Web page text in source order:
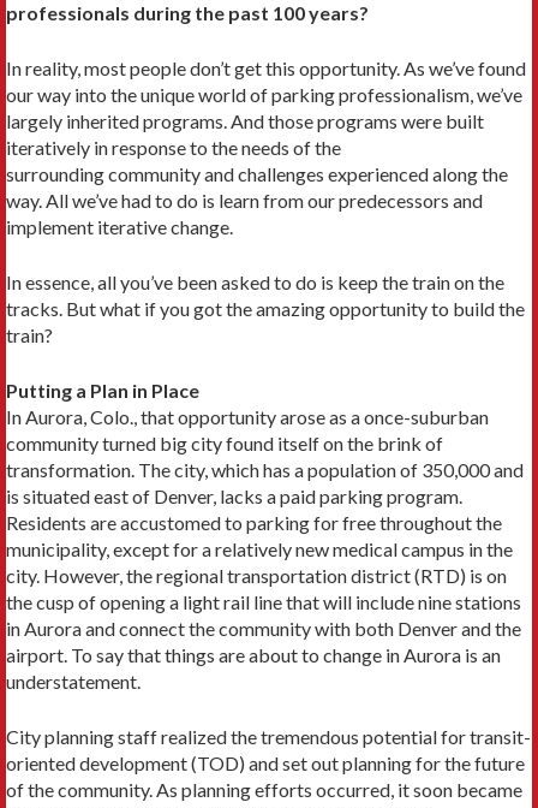
professionals during the past 100 years?
In reality, most people don’t get this opportunity. As we’ve found
our way into the unique world of parking professionalism, we’ve
largely inherited programs. And those programs were built
iteratively in response to the needs of the
surrounding community and challenges experienced along the
way. All we’ve had to do is learn from our predecessors and
implement iterative change.
In essence, all you’ve been asked to do is keep the train on the
tracks. But what if you got the amazing opportunity to build the
train?
Putting a Plan in Place
In Aurora, Colo., that opportunity arose as a once-suburban
community turned big city found itself on the brink of
transformation. The city, which has a population of 350,000 and
is situated east of Denver, lacks a paid parking program.
Residents are accustomed to parking for free throughout the
municipality, except for a relatively new medical campus in the
city. However, the regional transportation district (RTD) is on
the cusp of opening a light rail line that will include nine stations
in Aurora and connect the community with both Denver and the
airport. To say that things are about to change in Aurora is an
understatement.
City planning staff realized the tremendous potential for transit-
oriented development (TOD) and set out planning for the future
of the community. As planning efforts occurred, it soon became